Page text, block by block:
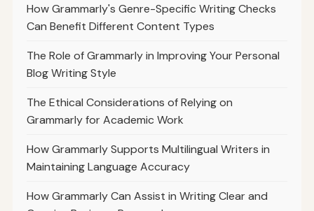
How Grammarly's Genre-Specific Writing Checks
Can Benefit Different Content Types
The Role of Grammarly in Improving Your Personal
Blog Writing Style
The Ethical Considerations of Relying on
Grammarly for Academic Work
How Grammarly Supports Multilingual Writers in
Maintaining Language Accuracy
How Grammarly Can Assist in Writing Clear and